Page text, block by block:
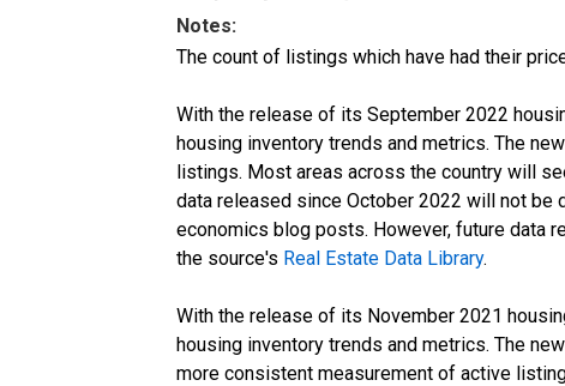
Notes:
The count of listings which have had their
With the release of its September 2022
housing inventory trends and metrics. The
listings. Most areas across the country will
data released since October 2022 will not
economics blog posts. However, future data
the source's Real Estate Data Library.
With the release of its November 2021
housing inventory trends and metrics. The
more consistent measurement of active